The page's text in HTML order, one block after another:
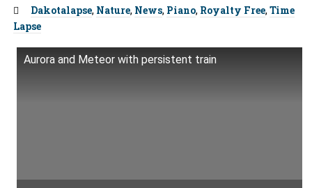
Tags:
Dakotalapse, Nature, News, Piano, Royalty Free, Time
Lapse
Aurora and Meteor with persistent train